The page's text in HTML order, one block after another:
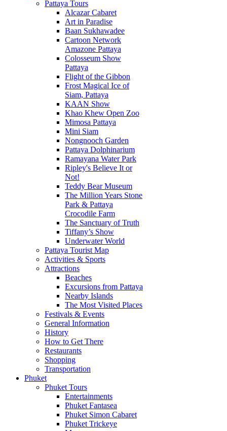
Pattaya Tours
Alcazar Cabaret
Art in Paradise
Baan Sukhawadee
Cartoon Network
Amazone Pattaya
Colosseum Show
Pattaya
Flight of the Gibbon
Frost Magical Ice of
Siam, Pattaya
KAAN Show
Khao Khew Open Zoo
Mimosa Pattaya
Mini Siam
Nongnooch Garden
Pattaya Dolphinarium
Ramayana Water Park
Ripley's Believe It or
Not!
Teddy Bear Museum
The Million Years Stone
Park & Pattaya
Crocodile Farm
The Sanctuary of Truth
Tiffany’s Show
Underwater World
Pattaya Tourist Map
Activities & Sports
Attractions
Beaches
Excursions from Pattaya
Nearby Islands
The Most Visited Places
Festivals & Events
General Information
History
How to Get There
Restaurants
Shopping
Transportation
Phuket
Phuket Tours
Entertainments
Phuket Fantasea
Phuket Simon Cabaret
Phuket Trickeye